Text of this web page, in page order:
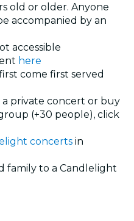
old or older. Anyone
accompanied by an
accessible
here
come first served
private concert or buy
(+30 people), click
concerts in
family to a Candlelight